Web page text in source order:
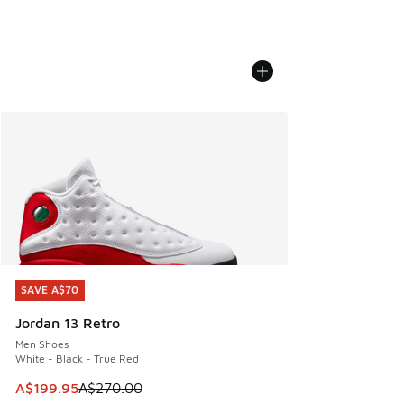
SAVE A$70
Jordan 13 Retro
Men Shoes
White - Black - True Red
This item is on sale. Price dropped from A$270.00 to
A$199.95A$270.00
SAVE A$70